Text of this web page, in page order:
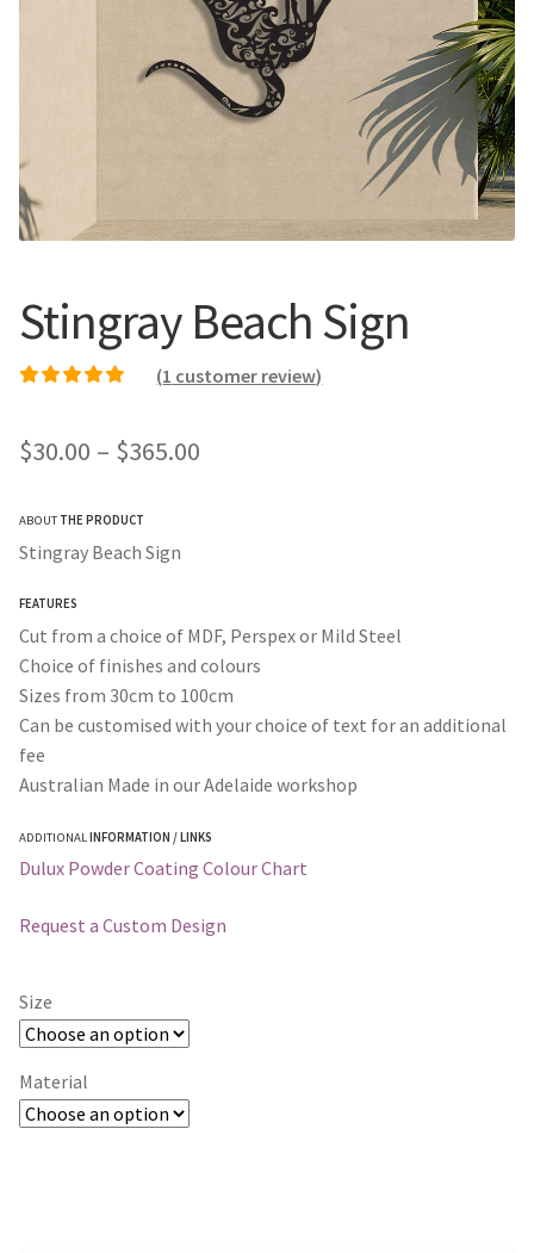
Login
Login
Stingray Beach Sign
customer rating
(1 customer review)
$30.00 – $365.00
$365.00
ABOUT THE PRODUCT
Stingray Beach Sign
FEATURES
Cut from a choice of MDF, Perspex or Mild Steel
Choice of finishes and colours
Sizes from 30cm to 100cm
Can be customised with your choice of text for an additional
fee
Australian Made in our Adelaide workshop
ADDITIONAL INFORMATION / LINKS
Dulux Powder Coating Colour Chart
Request a Custom Design
Size
Material